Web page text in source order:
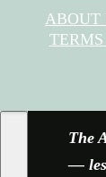
ABOUT
The
—